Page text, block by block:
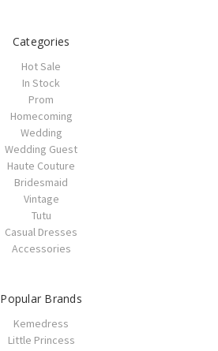
Categories
Hot Sale
In Stock
Prom
Homecoming
Wedding
Wedding Guest
Haute Couture
Bridesmaid
Vintage
Tutu
Casual Dresses
Accessories
Popular Brands
Kemedress
Little Princess